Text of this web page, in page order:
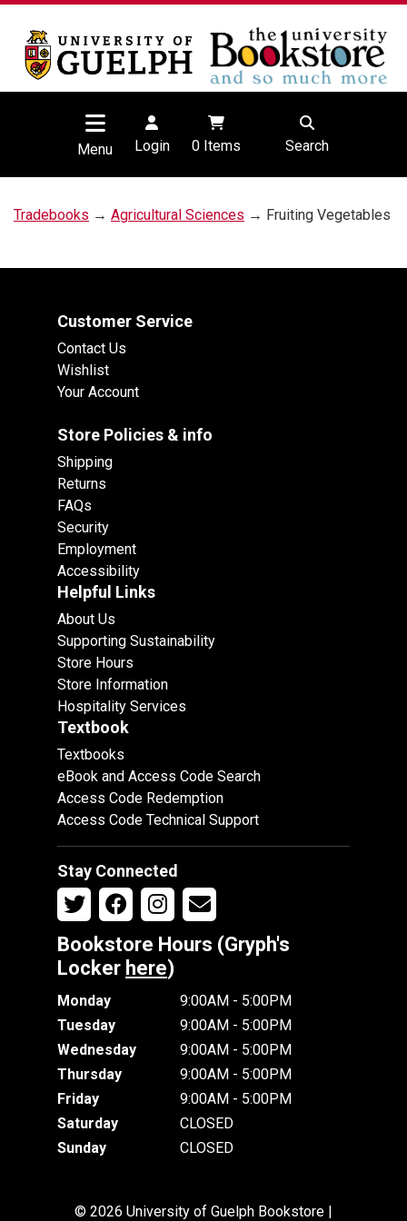
Menu Login 0Items Search
Tradebooks → Agricultural Sciences → Fruiting Vegetables
Customer Service
Contact Us
Wishlist
Your Account
Store Policies & info
Shipping
Returns
FAQs
Security
Employment
Accessibility
Helpful Links
About Us
Supporting Sustainability
Store Hours
Store Information
Hospitality Services
Textbook
Textbooks
eBook and Access Code Search
Access Code Redemption
Access Code Technical Support
Stay Connected
Bookstore Hours (Gryph's
Locker here)
Monday
9:00AM - 5:00PM
Tuesday
9:00AM - 5:00PM
Wednesday
9:00AM - 5:00PM
Thursday
9:00AM - 5:00PM
Friday
9:00AM - 5:00PM
Saturday
CLOSED
Sunday
CLOSED
© 2026 University of Guelph Bookstore |